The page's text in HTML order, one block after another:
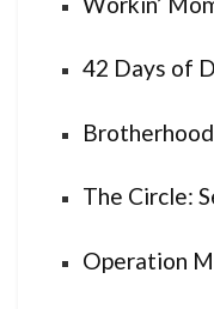
42 Days of
The Circle:
Operation